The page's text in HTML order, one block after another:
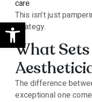
Open toolbar
care
This isn’t just
strategy.
What
The difference
exceptional one